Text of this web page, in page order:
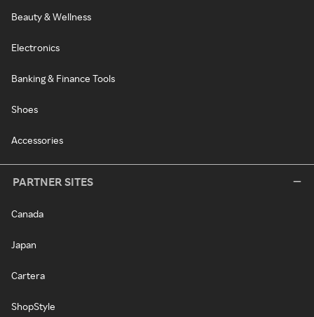
Beauty & Wellness
Electronics
Banking & Finance Tools
Shoes
Accessories
PARTNER SITES
Canada
Japan
Cartera
ShopStyle